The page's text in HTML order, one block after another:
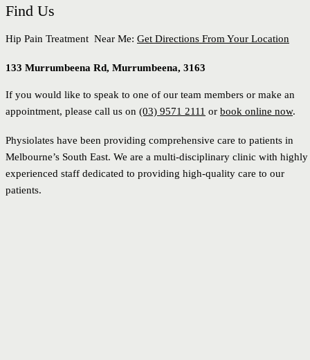
Find Us
Hip Pain Treatment Near Me: Get Directions From Your Location
133 Murrumbeena Rd, Murrumbeena, 3163
If you would like to speak to one of our team members or make an
appointment, please call us on (03) 9571 2111 or book online now.
Physiolates have been providing comprehensive care to patients in
Melbourne’s South East. We are a multi-disciplinary clinic with highly
experienced staff dedicated to providing high-quality care to our
patients.